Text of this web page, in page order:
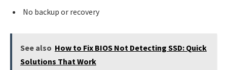
No backup or recovery
See also How to Fix BIOS Not Detecting SSD: Quick
Solutions That Work